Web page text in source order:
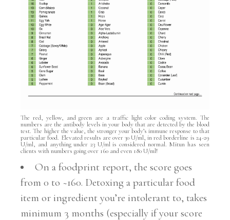
The red, yellow, and green are a traffic light color coding system. The
numbers are the antibody levels in your body that are detected by the blood
test. The higher the value, the stronger your body’s immune response to that
particular food. Elevated results are over 30 U/ml, in red borderline is 24-29
U/ml, and anything under 23 U/ml is considered normal. Mitun has seen
clients with numbers going over 160 and even 180 U/ml!
On a foodprint report, the score goes
from 0 to ~160. Detoxing a particular food
item or ingredient you’re intolerant to, takes
minimum 3 months (especially if your score